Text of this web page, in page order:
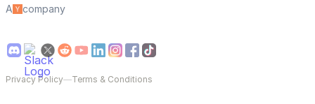
A
company
Privacy Policy—Terms & Conditions